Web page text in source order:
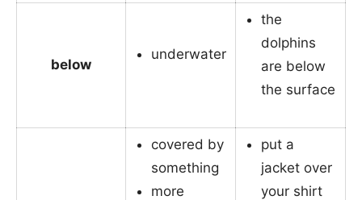
below
underwater
the
dolphins
are below
the surface
covered by
something
more
put a
jacket over
your shirt